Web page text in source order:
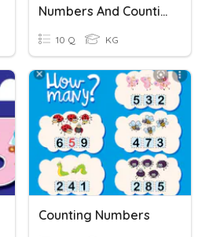
Numbers And Counting 1 To 10
10 Q KG
Counting Numbers